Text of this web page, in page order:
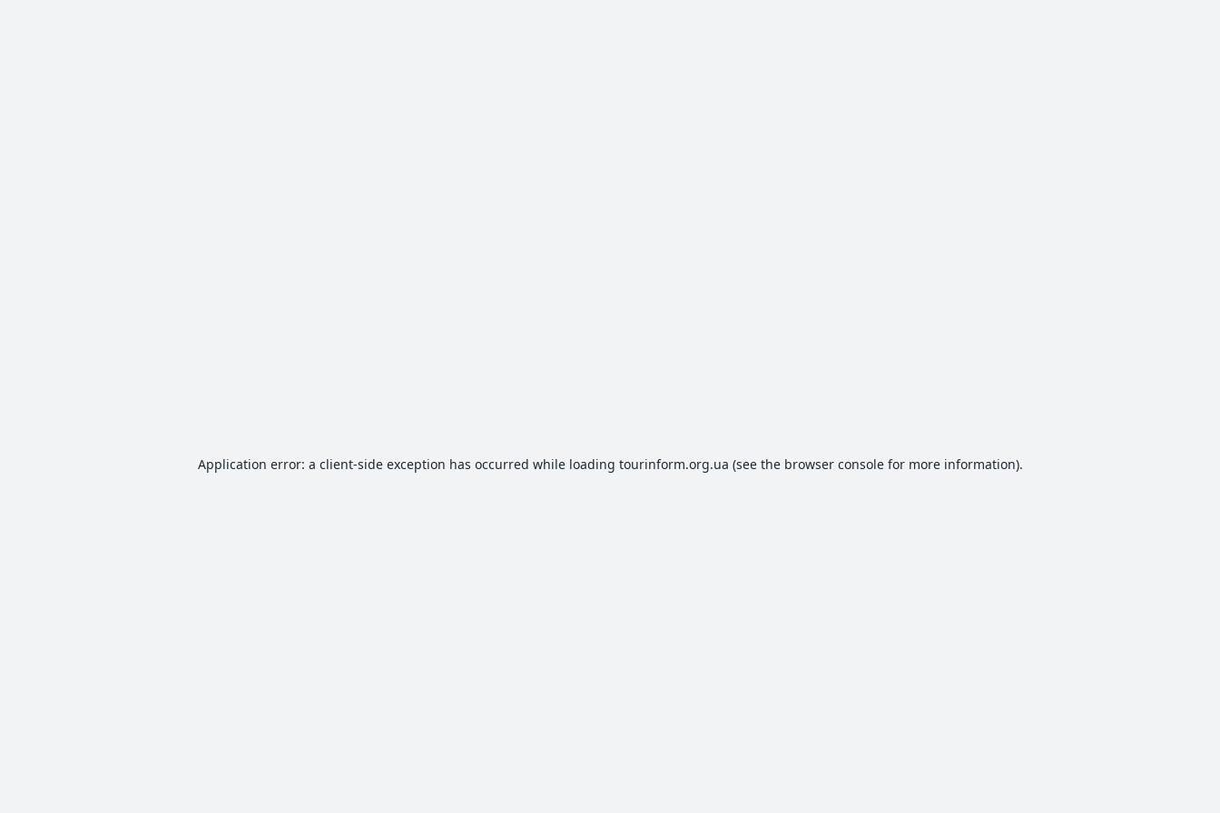
Application error: a client-side exception has occurred while loading tourinform.org.ua (see the browser consolefor more information).